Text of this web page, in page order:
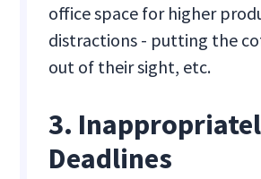
office space for higher
distractions - putting the
out of their sight, etc.
3.
Deadlines